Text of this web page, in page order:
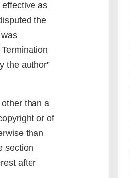
effective as
the
the author”
than a
or of
than
section
after